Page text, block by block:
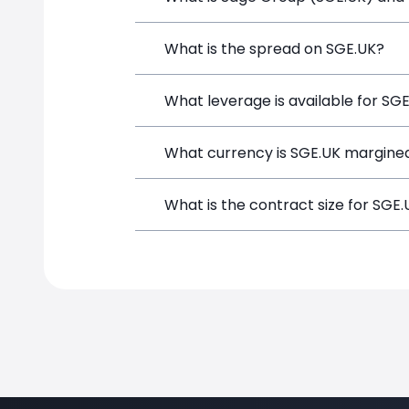
Sage Group (SGE.UK) is a Financial
What is the spread on SGE.UK?
The target spread on SGE.UK at
What leverage is available for
SGE.UK can be traded with up to
What currency is SGE.UK
SGE.UK positions on SimpleFX are
What is the contract size for